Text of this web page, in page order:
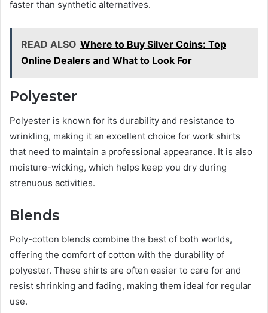
faster than synthetic alternatives.
READ ALSO Where to Buy Silver Coins: Top
Online Dealers and What to Look For
Polyester
Polyester is known for its durability and resistance to
wrinkling, making it an excellent choice for work shirts
that need to maintain a professional appearance. It is also
moisture-wicking, which helps keep you dry during
strenuous activities.
Blends
Poly-cotton blends combine the best of both worlds,
offering the comfort of cotton with the durability of
polyester. These shirts are often easier to care for and
resist shrinking and fading, making them ideal for regular
use.